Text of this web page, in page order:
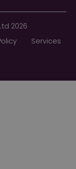
2026
Services